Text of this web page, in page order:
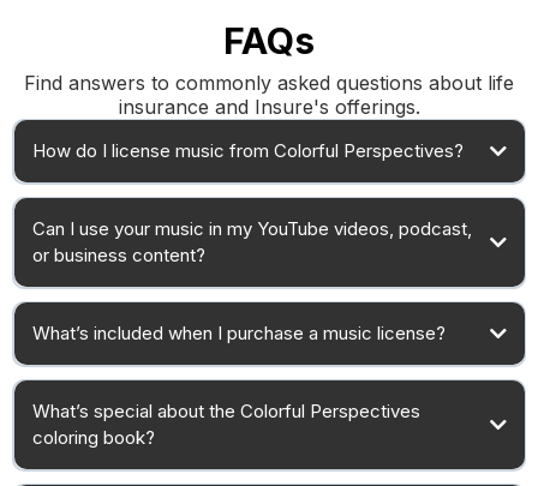
FAQs
Find answers to commonly asked questions about life
insurance and Insure's offerings.
How do I license music from Colorful Perspectives?
Can I use your music in my YouTube videos, podcast,
or business content?
What’s included when I purchase a music license?
What’s special about the Colorful Perspectives
coloring book?